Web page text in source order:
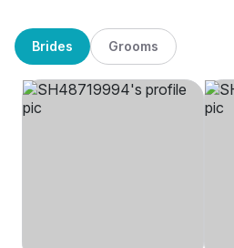
Brides Grooms